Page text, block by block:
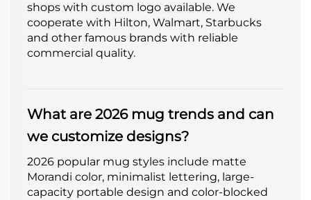
shops with custom logo available. We
cooperate with Hilton, Walmart, Starbucks
and other famous brands with reliable
commercial quality.
What are 2026 mug trends and can
we customize designs?
2026 popular mug styles include matte
Morandi color, minimalist lettering, large-
capacity portable design and color-blocked